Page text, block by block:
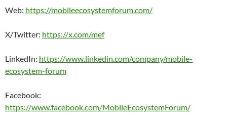
Web: https://mobileecosystemforum.com/
X/Twitter: https://x.com/mef
LinkedIn: https://www.linkedin.com/company/mobile-
ecosystem-forum
Facebook:
https://www.facebook.com/MobileEcosystemForum/